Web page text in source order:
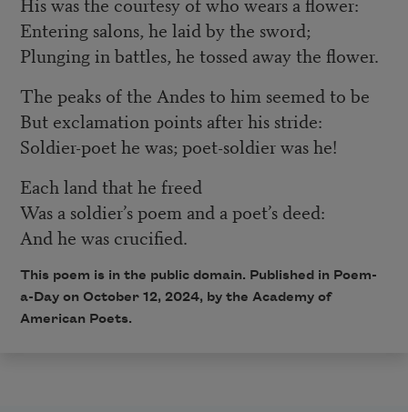
Entering salons, he laid by the sword;
Plunging in battles, he tossed away the flower.
The peaks of the Andes to him seemed to be
But exclamation points after his stride:
Soldier-poet he was; poet-soldier was he!
Each land that he freed
Was a soldier’s poem and a poet’s deed:
And he was crucified.
This poem is in the public domain. Published in Poem-
a-Day on October 12, 2024, by the Academy of
American Poets.